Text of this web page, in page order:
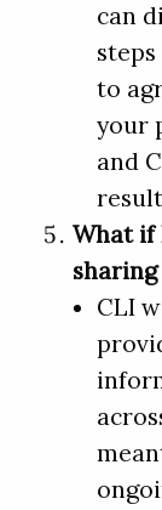
can
to
your
and
What if
CLI